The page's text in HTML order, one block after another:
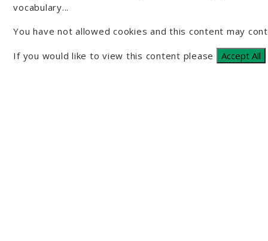
vocabulary...
You have not allowed cookies and this content may
If you would like to view this content please Accept All